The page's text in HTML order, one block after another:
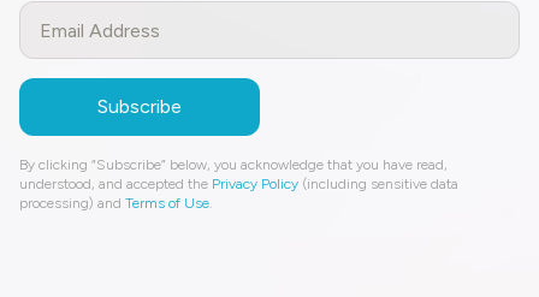
By clicking “Subscribe” below, you acknowledge that you have read,
understood, and accepted the Privacy Policy (including sensitive data
processing) and Terms of Use.